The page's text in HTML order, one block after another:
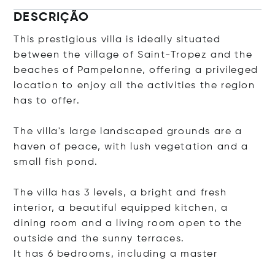
DESCRIÇÃO
This prestigious villa is ideally situated
between the village of Saint-Tropez and the
beaches of Pampelonne, offering a privileged
location to enjoy all the activities the region
has to offer.
The villa's large landscaped grounds are a
haven of peace, with lush vegetation and a
small fish pond.
The villa has 3 levels, a bright and fresh
interior, a beautiful equipped kitchen, a
dining room and a living room open to the
outside and the sunny terraces.
It has 6 bedrooms, including a master